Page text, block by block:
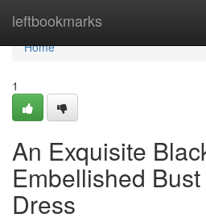
leftbookmarks
Home
Home
1
An Exquisite
Embellished
Dress